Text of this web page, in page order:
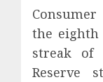
the eighth
streak of
Reserve